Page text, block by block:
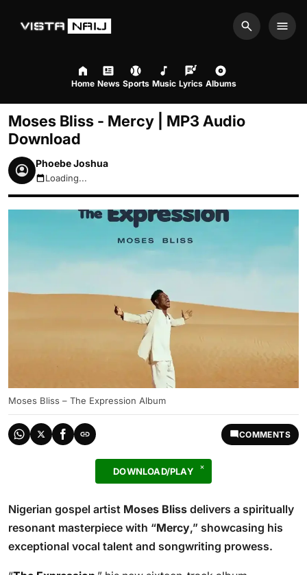
Search
Home News Sports Music Lyrics Albums
Moses Bliss - Mercy | MP3 Audio
Download
Phoebe Joshua
August 6, 2026 7:16pm
Loading...
Moses Bliss – The Expression Album
COMMENTS
DOWNLOAD/PLAY
Nigerian gospel artist Moses Bliss delivers a spiritually
resonant masterpiece with “Mercy,” showcasing his
exceptional vocal talent and songwriting prowess.